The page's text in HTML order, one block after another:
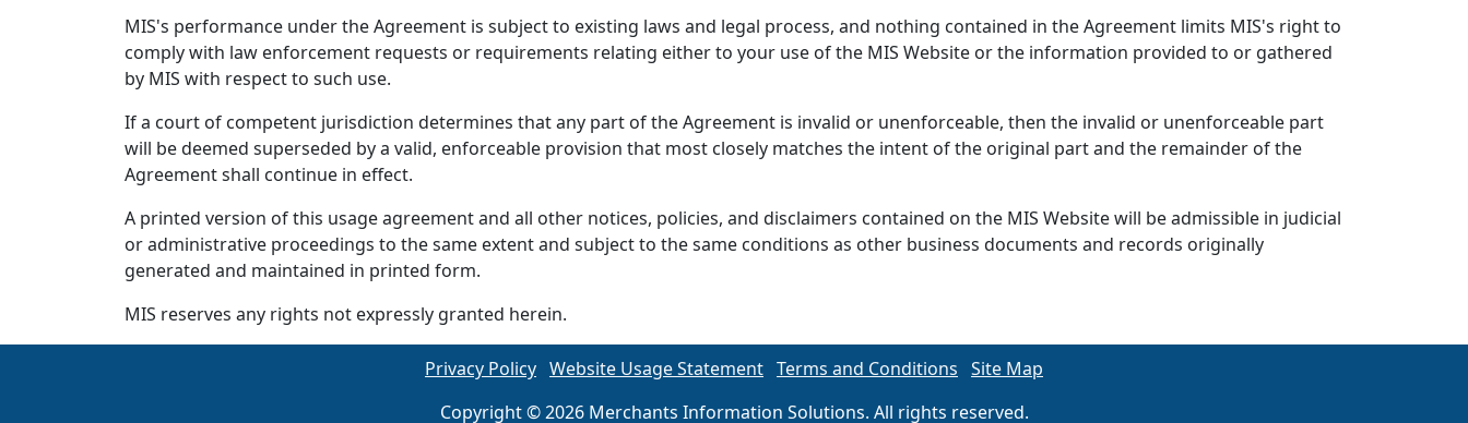
MIS's performance under the Agreement is subject to existing laws and legal process, and nothing contained in the Agreement limits MIS's right to
comply with law enforcement requests or requirements relating either to your use of the MIS Website or the information provided to or gathered
by MIS with respect to such use.
If a court of competent jurisdiction determines that any part of the Agreement is invalid or unenforceable, then the invalid or unenforceable part
will be deemed superseded by a valid, enforceable provision that most closely matches the intent of the original part and the remainder of the
Agreement shall continue in effect.
A printed version of this usage agreement and all other notices, policies, and disclaimers contained on the MIS Website will be admissible in judicial
or administrative proceedings to the same extent and subject to the same conditions as other business documents and records originally
generated and maintained in printed form.
MIS reserves any rights not expressly granted herein.
Privacy Policy Website Usage Statement Terms and Conditions Site Map
Copyright © 2026 Merchants Information Solutions. All rights reserved.